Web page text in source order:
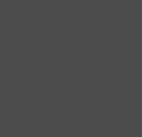
a square canvas
computer, or online